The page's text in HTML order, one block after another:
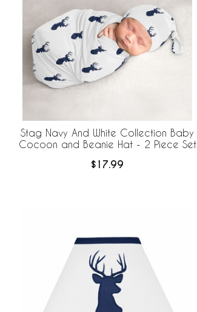
Stag Navy And White Collection Baby
Cocoon and Beanie Hat - 2 Piece Set
$17.99